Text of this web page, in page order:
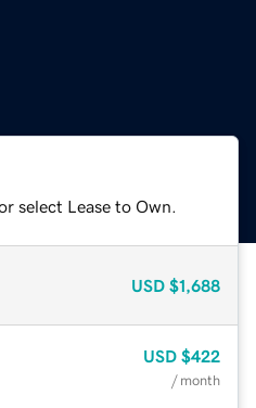
select Lease to Own.
USD $1,688
USD $422
/ month